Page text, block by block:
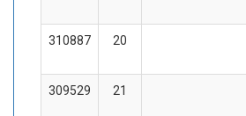
310887 20
309529 21